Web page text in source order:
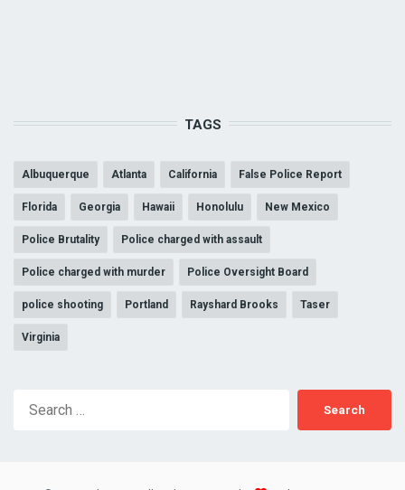
TAGS
Albuquerque Atlanta California False Police Report
Florida Georgia Hawaii Honolulu New Mexico
Police Brutality Police charged with assault
Police charged with murder Police Oversight Board
police shooting Portland Rayshard Brooks Taser
Virginia